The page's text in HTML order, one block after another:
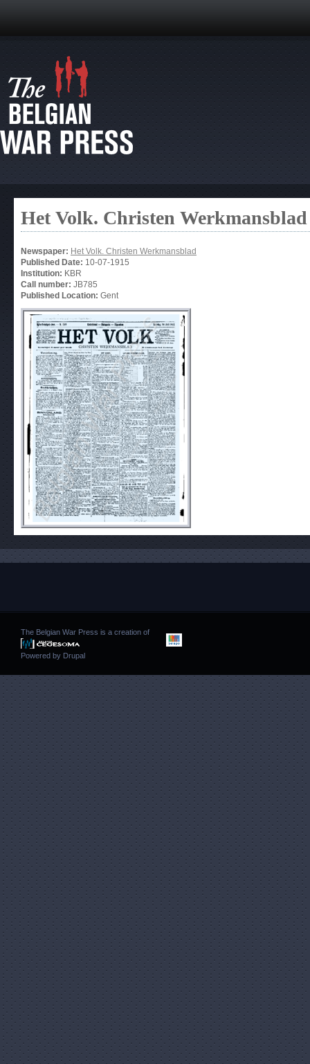
Het Volk. Christen Werkmansblad
Newspaper: Het Volk. Christen Werkmansblad
Published Date: 10-07-1915
Institution: KBR
Call number: JB785
Published Location: Gent
The Belgian War Press is a creation of
Powered by Drupal